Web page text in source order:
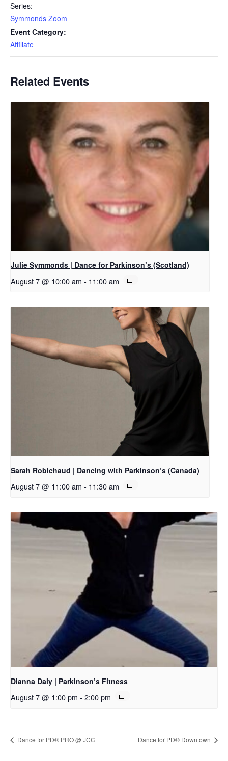
Series:
Symmonds Zoom
Event Category:
Affiliate
Related Events
Julie Symmonds | Dance for Parkinson’s (Scotland)
August 7 @ 10:00 am - 11:00 am
Sarah Robichaud | Dancing with Parkinson’s (Canada)
August 7 @ 11:00 am - 11:30 am
Dianna Daly | Parkinson’s Fitness
August 7 @ 1:00 pm - 2:00 pm
Dance for PD® PRO @ JCC ​Dance for PD® Downtown